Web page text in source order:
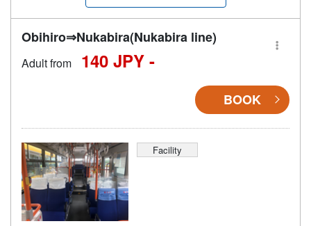
Obihiro⇒Nukabira(Nukabira line)
Adult from 140 JPY -
BOOK
Facility